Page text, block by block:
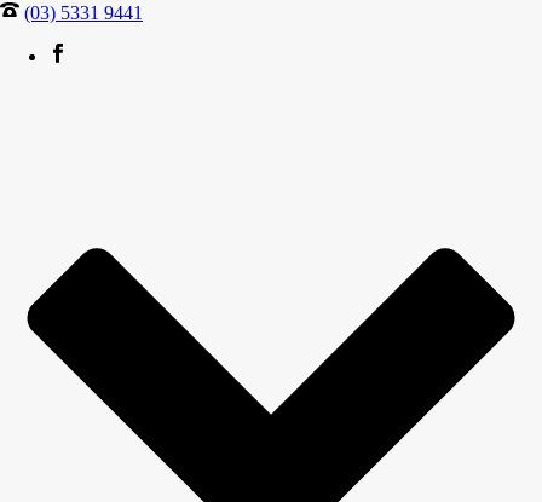
(03) 5331 9441